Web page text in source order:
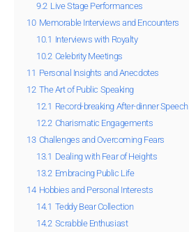
9.2 Live Stage Performances
10 Memorable Interviews and Encounters
10.1 Interviews with Royalty
10.2 Celebrity Meetings
11 Personal Insights and Anecdotes
12 The Art of Public Speaking
12.1 Record-breaking After-dinner Speech
12.2 Charismatic Engagements
13 Challenges and Overcoming Fears
13.1 Dealing with Fear of Heights
13.2 Embracing Public Life
14 Hobbies and Personal Interests
14.1 Teddy Bear Collection
14.2 Scrabble Enthusiast